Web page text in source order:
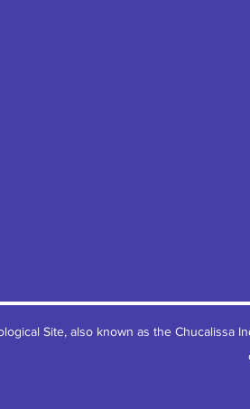
Site, also known as the Chucalissa